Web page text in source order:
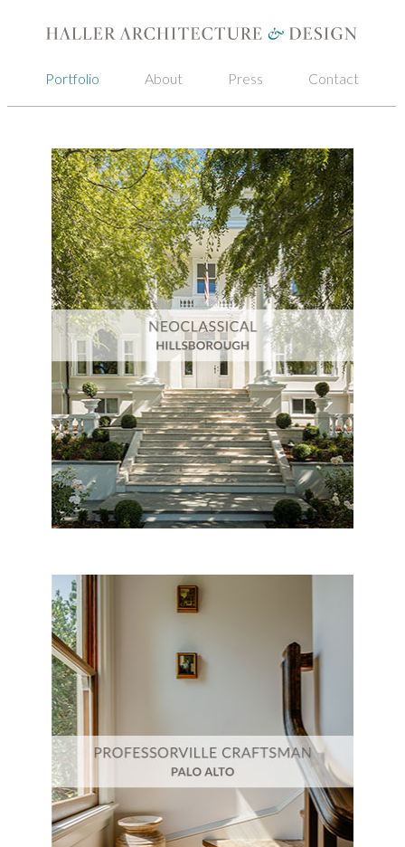
Portfolio About Press Contact